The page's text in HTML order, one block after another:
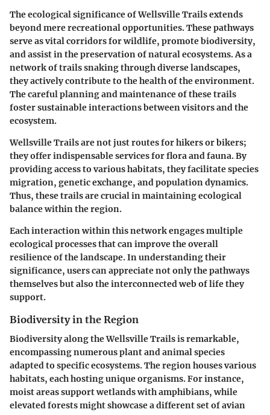
The ecological significance of Wellsville Trails extends
beyond mere recreational opportunities. These pathways
serve as vital corridors for wildlife, promote biodiversity,
and assist in the preservation of natural ecosystems. As a
network of trails snaking through diverse landscapes,
they actively contribute to the health of the environment.
The careful planning and maintenance of these trails
foster sustainable interactions between visitors and the
ecosystem.
Wellsville Trails are not just routes for hikers or bikers;
they offer indispensable services for flora and fauna. By
providing access to various habitats, they facilitate species
migration, genetic exchange, and population dynamics.
Thus, these trails are crucial in maintaining ecological
balance within the region.
Each interaction within this network engages multiple
ecological processes that can improve the overall
resilience of the landscape. In understanding their
significance, users can appreciate not only the pathways
themselves but also the interconnected web of life they
support.
Biodiversity in the Region
Biodiversity along the Wellsville Trails is remarkable,
encompassing numerous plant and animal species
adapted to specific ecosystems. The region houses various
habitats, each hosting unique organisms. For instance,
moist areas support wetlands with amphibians, while
elevated forests might showcase a different set of avian